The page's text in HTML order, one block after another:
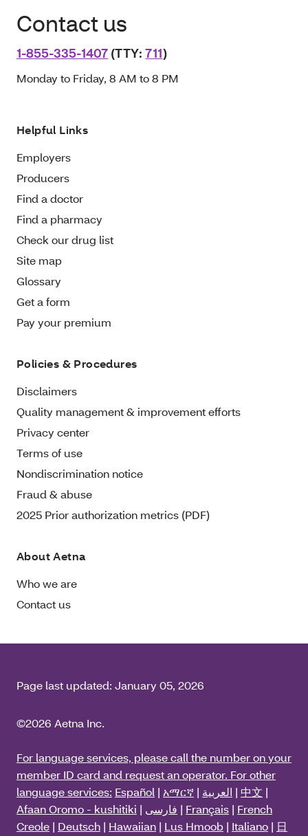
Contact us
1-855-335-1407 (TTY:711)
Monday to Friday, 8 AM to 8 PM
Helpful Links
Employers
Producers
Find a doctor
Find a pharmacy
Check our drug list
Site map
Glossary
Get a form
Pay your premium
Policies & Procedures
Disclaimers
Quality management & improvement efforts
Privacy center
Terms of use
Nondiscrimination notice
Fraud & abuse
2025 Prior authorization metrics (PDF)
About Aetna
Who we are
Contact us
Page last updated: January 05, 2026
©2026 Aetna Inc.
For language services, please call the number on your
member ID card and request an operator. For other
language services: Español | አማርኛ | العربية | 中文 |
Afaan Oromo - kushitiki | فارسی | Français | French
Creole | Deutsch | Hawaiian | Lus Hmoob | Italiano | 日